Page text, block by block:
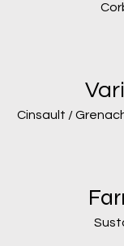
Cinsault /